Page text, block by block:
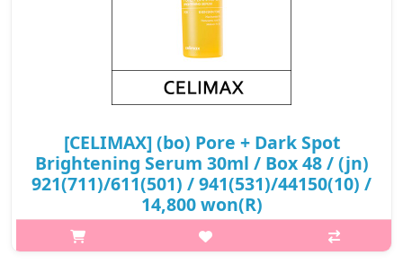
[CELIMAX] (bo) Pore + Dark Spot
Brightening Serum 30ml / Box 48 / (jn)
921(711)/611(501) / 941(531)/44150(10) /
14,800 won(R)
What it is A brightening serum formulated with 3% Tranexamic
Acid, 5% Niacinamide and 1% Melazero V2 that help reduce the